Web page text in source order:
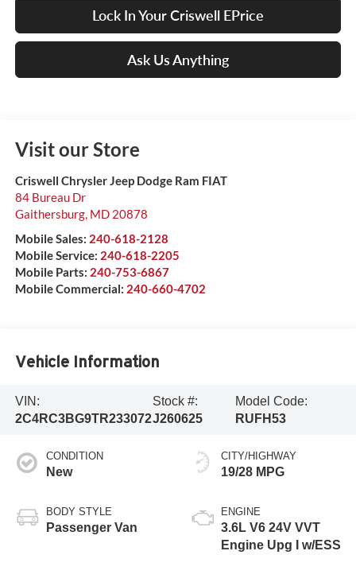
Lock In Your Criswell EPrice
Ask Us Anything
Visit our Store
Criswell Chrysler Jeep Dodge Ram FIAT
84 Bureau Dr
Gaithersburg, MD 20878
Mobile Sales: 240-618-2128
Mobile Service: 240-618-2205
Mobile Parts: 240-753-6867
Mobile Commercial: 240-660-4702
Vehicle Information
VIN:
2C4RC3BG9TR233072
Stock #:
J260625
Model Code:
RUFH53
CONDITION
New
BODY STYLE
Passenger Van
CITY/HIGHWAY
19/28 MPG
ENGINE
3.6L V6 24V VVT
Engine Upg I w/ESS